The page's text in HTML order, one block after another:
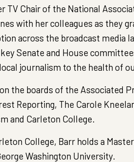
TV Chair of the National
with her colleagues as they
across the broadcast media
Senate and House
journalism to the health of
the boards of the Associated
Reporting, The Carole
and Carleton College.
College, Barr holds a
Washington University.